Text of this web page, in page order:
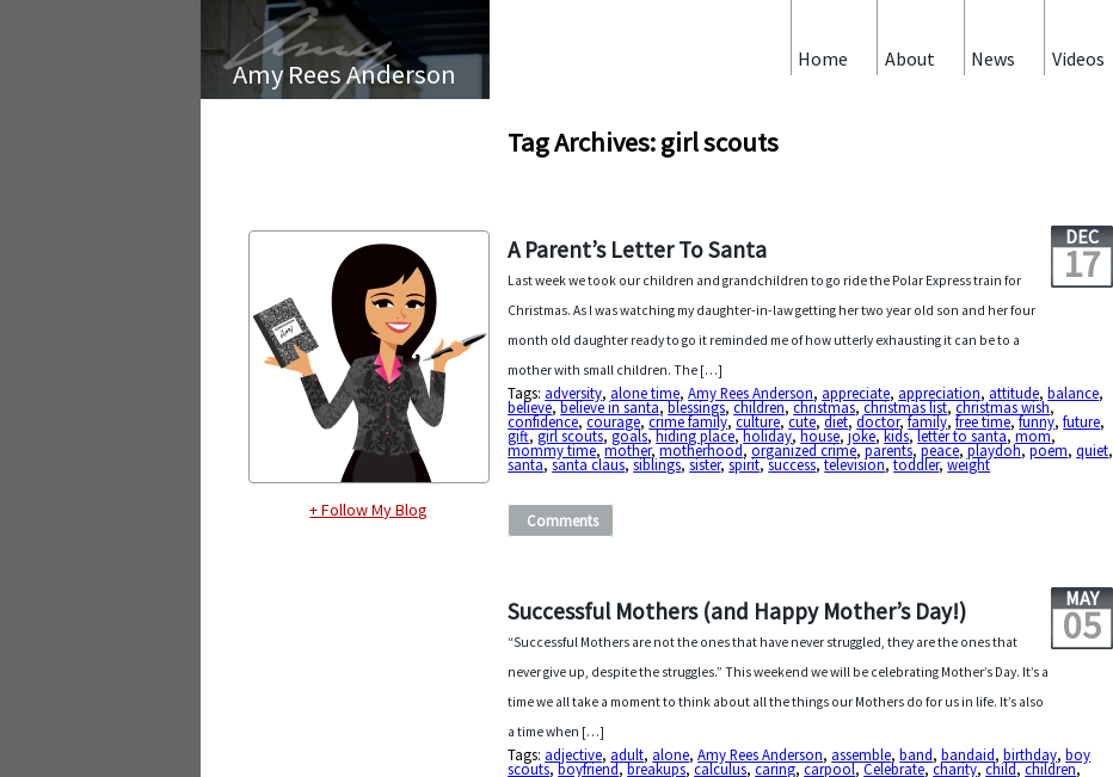
Amy Rees Anderson
+ Follow My Blog
Videos
News
About
Home
Tag Archives: girl scouts
A Parent’s Letter To Santa DEC
17
Last week we took our children and grandchildren to go ride the Polar Express train for
Christmas. As I was watching my daughter-in-law getting her two year old son and her four
month old daughter ready to go it reminded me of how utterly exhausting it can be to a
mother with small children. The […]
Tags: adversity, alone time,Amy Rees Anderson, appreciate, appreciation, attitude,balance,
believe,believe in santa,blessings,children,christmas,christmas list,christmas wish,
confidence,courage,crime family,culture,cute,diet,doctor,family,free time,funny,future,
gift,girl scouts,goals,hiding place,holiday,house,joke,kids,letter to santa,mom,
mommy time,mother,motherhood,organized crime,parents,peace,playdoh,poem,quiet,
santa,santa claus,siblings,sister,spirit,success,television,toddler,weight
Comments
Successful Mothers (and Happy Mother’s Day!) MAY
05
“Successful Mothers are not the ones that have never struggled, they are the ones that
never give up, despite the struggles.” This weekend we will be celebrating Mother’s Day. It’s a
time we all take a moment to think about all the things our Mothers do for us in life. It’s also
a time when […]
Tags: adjective, adult, alone,Amy Rees Anderson, assemble,band,bandaid,birthday,boy
scouts,boyfriend,breakups,calculus,caring,carpool,Celebrate,charity,child,children,